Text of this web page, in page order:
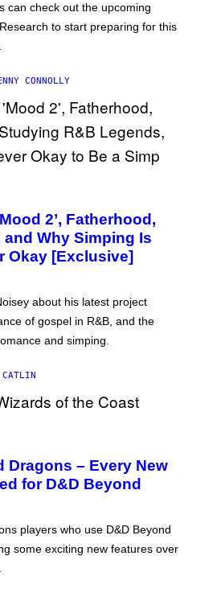
can check out the upcoming
to start preparing for this
CONNOLLY
2’, Fatherhood,
Why Simping Is
Okay [Exclusive]
about his latest project
of gospel in R&B, and the
and simping.
Dragons – Every New
for D&D Beyond
players who use D&D Beyond
some exciting new features over